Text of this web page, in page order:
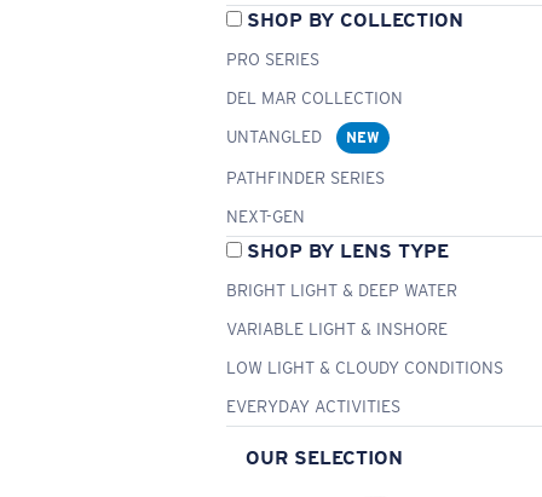
SHOP BY COLLECTION
PRO SERIES
DEL MAR COLLECTION
UNTANGLED
NEW
PATHFINDER SERIES
NEXT-GEN
SHOP BY LENS TYPE
BRIGHT LIGHT & DEEP WATER
VARIABLE LIGHT & INSHORE
LOW LIGHT & CLOUDY CONDITIONS
EVERYDAY ACTIVITIES
OUR SELECTION